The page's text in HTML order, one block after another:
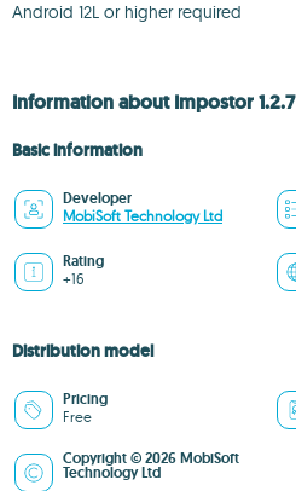
Android 12L or higher required
Information about Impostor 1.2.7
Basic information
Developer
MobiSoft Technology Ltd
Rating
+16
Distribution model
Pricing
Free
Copyright © 2026 MobiSoft
Technology Ltd